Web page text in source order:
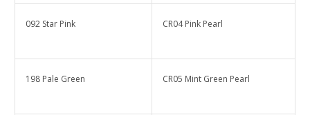
092 Star Pink CR04 Pink Pearl
198 Pale Green CR05 Mint Green Pearl